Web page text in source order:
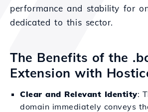
performance and stability for
dedicated to this sector.
The Benefits of the
Extension with
Clear and Relevant Identity:
domain immediately conveys